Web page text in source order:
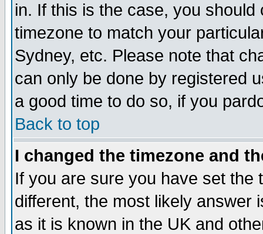
in. If this is the case, you
timezone to match your
Sydney, etc. Please note that
can only be done by registered
a good time to do so, if you
Back to top
I changed the timezone and
If you are sure you have set the
different, the most likely answer
as it is known in the UK and